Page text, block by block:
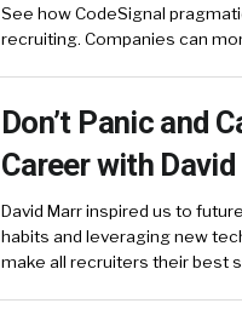
See how CodeSignal
recruiting. Companies can
Don’t Panic and
Career with
David Marr inspired us to
habits and leveraging new
make all recruiters their best